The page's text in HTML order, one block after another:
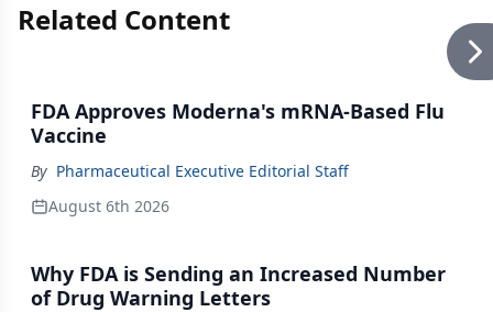
Related Content
FDA Approves Moderna's mRNA-Based Flu
Vaccine
By Pharmaceutical Executive Editorial Staff
August 6th 2026
Why FDA is Sending an Increased Number
of Drug Warning Letters